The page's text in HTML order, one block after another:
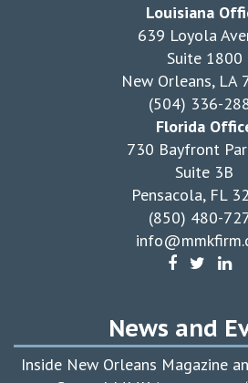
Louisiana
639 Loyola
Suite 1800
New Orleans, LA
(504) 336-
Florida
730 Bayfront
Suite 3B
Pensacola, FL
(850) 480-
News and
Inside New Orleans Magazine